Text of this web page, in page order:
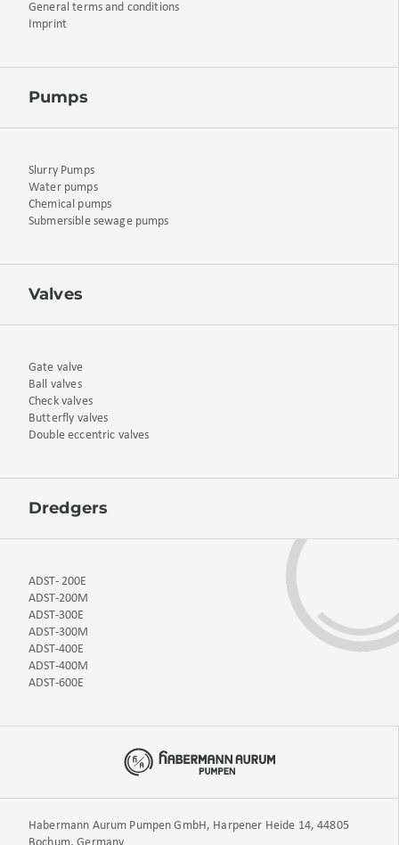
General terms and conditions
Imprint
Pumps
Slurry Pumps
Water pumps
Chemical pumps
Submersible sewage pumps
Valves
Gate valve
Ball valves
Check valves
Butterfly valves
Double eccentric valves
Dredgers
ADST- 200E
ADST-200M
ADST-300E
ADST-300M
ADST-400E
ADST-400M
ADST-600E
Habermann Aurum Pumpen GmbH, Harpener Heide 14, 44805